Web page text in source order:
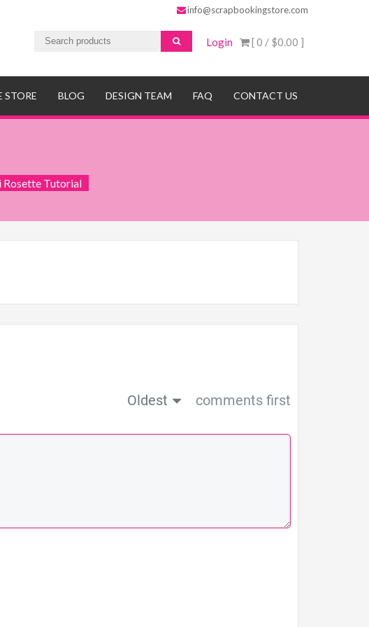
info@scrapbookingstore.com
[ 0 / $0.00 ]
Login
STORE BLOG DESIGN TEAM FAQ CONTACT US
Rosette Tutorial
Oldest comments first